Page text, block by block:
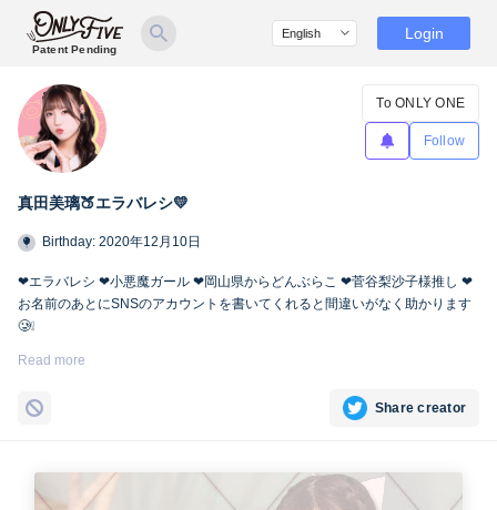
Patent Pending
Login
真田美璃🍑エラバレシ💛
To ONLY ONE
Follow
Birthday: 2020年12月10日
❤︎エラバレシ ❤︎小悪魔ガール ❤︎岡山県からどんぶらこ ❤︎菅谷梨沙子様推し ❤︎
お名前のあとにSNSのアカウントを書いてくれると間違いがなく助かります
🥲❕
Read more
Share creator